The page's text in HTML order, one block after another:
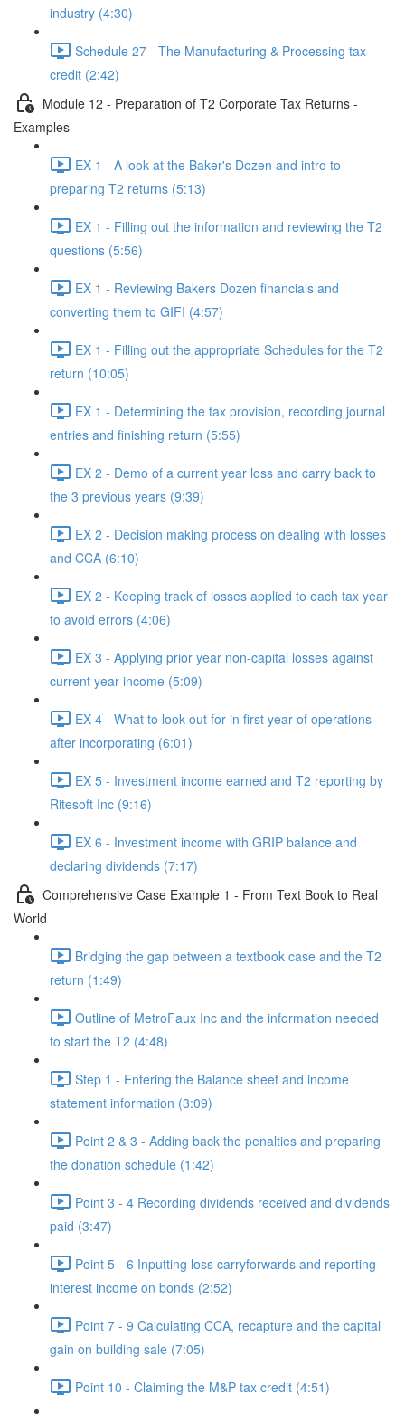
industry (4:30)
Schedule 27 - The Manufacturing & Processing tax
credit (2:42)
Module 12 - Preparation of T2 Corporate Tax Returns -
Examples
EX 1 - A look at the Baker's Dozen and intro to
preparing T2 returns (5:13)
EX 1 - Filling out the information and reviewing the T2
questions (5:56)
EX 1 - Reviewing Bakers Dozen financials and
converting them to GIFI (4:57)
EX 1 - Filling out the appropriate Schedules for the T2
return (10:05)
EX 1 - Determining the tax provision, recording journal
entries and finishing return (5:55)
EX 2 - Demo of a current year loss and carry back to
the 3 previous years (9:39)
EX 2 - Decision making process on dealing with losses
and CCA (6:10)
EX 2 - Keeping track of losses applied to each tax year
to avoid errors (4:06)
EX 3 - Applying prior year non-capital losses against
current year income (5:09)
EX 4 - What to look out for in first year of operations
after incorporating (6:01)
EX 5 - Investment income earned and T2 reporting by
Ritesoft Inc (9:16)
EX 6 - Investment income with GRIP balance and
declaring dividends (7:17)
Comprehensive Case Example 1 - From Text Book to Real
World
Bridging the gap between a textbook case and the T2
return (1:49)
Outline of MetroFaux Inc and the information needed
to start the T2 (4:48)
Step 1 - Entering the Balance sheet and income
statement information (3:09)
Point 2 & 3 - Adding back the penalties and preparing
the donation schedule (1:42)
Point 3 - 4 Recording dividends received and dividends
paid (3:47)
Point 5 - 6 Inputting loss carryforwards and reporting
interest income on bonds (2:52)
Point 7 - 9 Calculating CCA, recapture and the capital
gain on building sale (7:05)
Point 10 - Claiming the M&P tax credit (4:51)